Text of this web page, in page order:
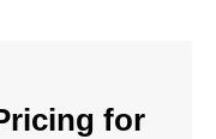
for